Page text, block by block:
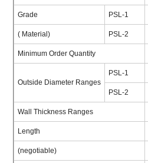
Grade PSL-1
( Material) PSL-2
Minimum Order Quantity
Outside Diameter Ranges
PSL-1
PSL-2
Wall Thickness Ranges
Length
(negotiable)